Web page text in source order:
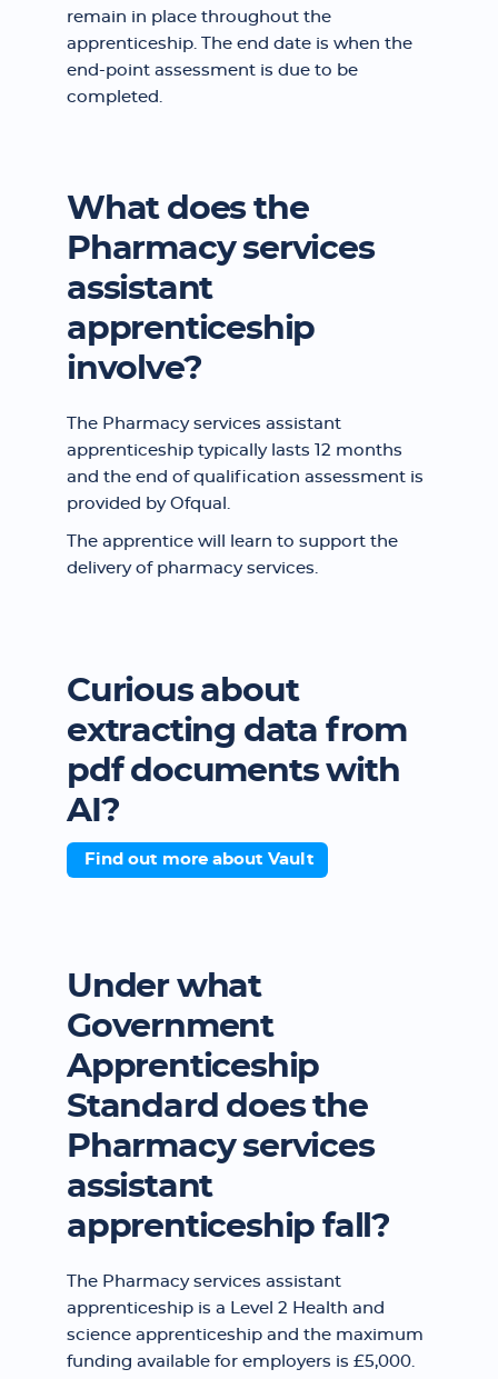
remain in place throughout the
apprenticeship. The end date is when the
end-point assessment is due to be
completed.
What does the
Pharmacy services
assistant
apprenticeship
involve?
The Pharmacy services assistant
apprenticeship typically lasts 12 months
and the end of qualification assessment is
provided by Ofqual.
The apprentice will learn to support the
delivery of pharmacy services.
Curious about
extracting data from
pdf documents with
AI?
Find out more about Vault
Under what
Government
Apprenticeship
Standard does the
Pharmacy services
assistant
apprenticeship fall?
The Pharmacy services assistant
apprenticeship is a Level 2 Health and
science apprenticeship and the maximum
funding available for employers is £5,000.